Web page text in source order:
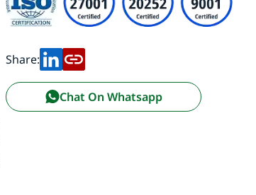
Share:
Chat On Whatsapp